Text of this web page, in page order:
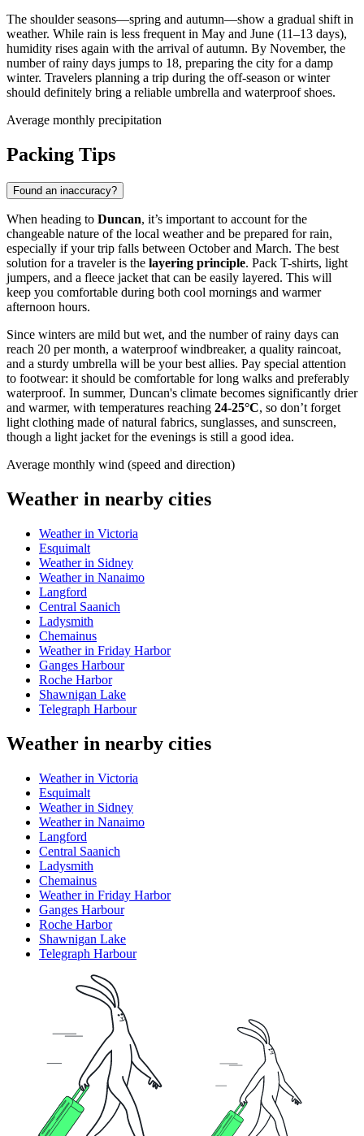
The shoulder seasons—spring and autumn—show a gradual shift in
weather. While rain is less frequent in May and June (11–13 days),
humidity rises again with the arrival of autumn. By November, the
number of rainy days jumps to 18, preparing the city for a damp
winter. Travelers planning a trip during the off-season or winter
should definitely bring a reliable umbrella and waterproof shoes.
Average monthly precipitation
Packing Tips
Found an inaccuracy?
When heading to Duncan, it’s important to account for the
changeable nature of the local weather and be prepared for rain,
especially if your trip falls between October and March. The best
solution for a traveler is the layering principle. Pack T-shirts, light
jumpers, and a fleece jacket that can be easily layered. This will
keep you comfortable during both cool mornings and warmer
afternoon hours.
Since winters are mild but wet, and the number of rainy days can
reach 20 per month, a waterproof windbreaker, a quality raincoat,
and a sturdy umbrella will be your best allies. Pay special attention
to footwear: it should be comfortable for long walks and preferably
waterproof. In summer, Duncan's climate becomes significantly drier
and warmer, with temperatures reaching 24-25°C, so don’t forget
light clothing made of natural fabrics, sunglasses, and sunscreen,
though a light jacket for the evenings is still a good idea.
Average monthly wind (speed and direction)
Weather in nearby cities
Weather in Victoria
Esquimalt
Weather in Sidney
Weather in Nanaimo
Langford
Central Saanich
Ladysmith
Chemainus
Weather in Friday Harbor
Ganges Harbour
Roche Harbor
Shawnigan Lake
Telegraph Harbour
Weather in nearby cities
Weather in Victoria
Esquimalt
Weather in Sidney
Weather in Nanaimo
Langford
Central Saanich
Ladysmith
Chemainus
Weather in Friday Harbor
Ganges Harbour
Roche Harbor
Shawnigan Lake
Telegraph Harbour